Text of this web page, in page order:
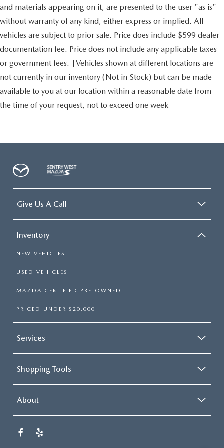
Vented Discs, Brake Assist, Hill Hold Control and
Electric Parking Brake
Brake Actuated Limited Slip Differential
and materials appearing on it, are presented to the user "as is"
without warranty of any kind, either express or implied. All
vehicles are subject to prior sale. Price does include $599 dealer
documentation fee. Price does not include any applicable taxes
or government fees. ‡Vehicles shown at different locations are
not currently in our inventory (Not in Stock) but can be made
available to you at our location within a reasonable date from
the time of your request, not to exceed one week
Give Us A Call
Inventory
NEW VEHICLES
USED VEHICLES
MAZDA CERTIFIED PRE-OWNED
PRICED UNDER $20,000
Services
Shopping Tools
About